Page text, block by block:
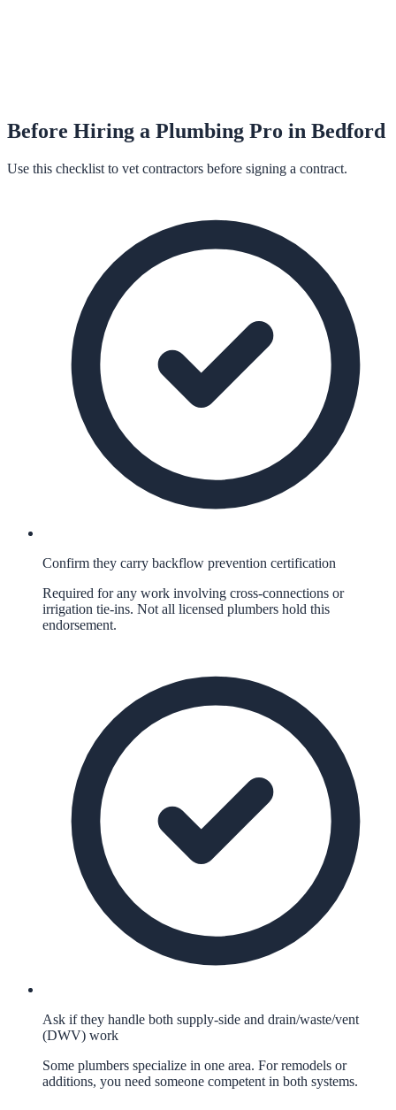
Before Hiring a Plumbing Pro in Bedford
Use this checklist to vet contractors before signing a contract.
Confirm they carry backflow prevention certification
Required for any work involving cross-connections or
irrigation tie-ins. Not all licensed plumbers hold this
endorsement.
Ask if they handle both supply-side and drain/waste/vent
(DWV) work
Some plumbers specialize in one area. For remodels or
additions, you need someone competent in both systems.